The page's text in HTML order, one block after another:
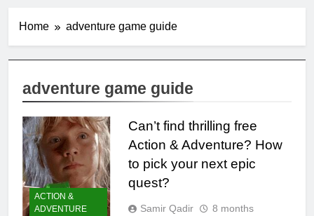
Home adventure game guide
adventure game guide
ACTION &
ADVENTURE
Can’t find thrilling free
Action & Adventure? How
to pick your next epic
quest?
Samir Qadir
8 months